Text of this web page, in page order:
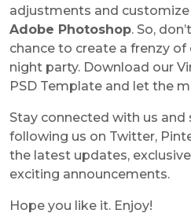
adjustments and
Adobe Photoshop. So,
chance to create a frenzy
night party. Download our
PSD Template and let the
Stay connected with us
following us on Twitter,
the latest updates,
exciting announcements.
Hope you like it. Enjoy!